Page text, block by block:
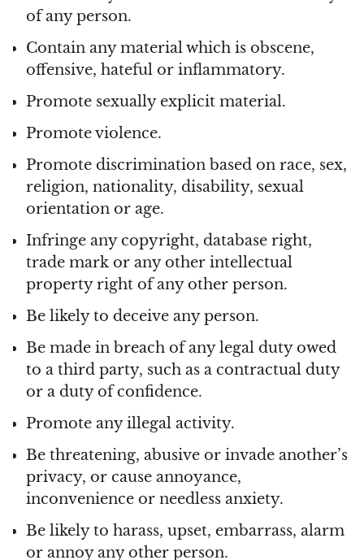
of any person.
Contain any material which is obscene,
offensive, hateful or inflammatory.
Promote sexually explicit material.
Promote violence.
Promote discrimination based on race, sex,
religion, nationality, disability, sexual
orientation or age.
Infringe any copyright, database right,
trade mark or any other intellectual
property right of any other person.
Be likely to deceive any person.
Be made in breach of any legal duty owed
to a third party, such as a contractual duty
or a duty of confidence.
Promote any illegal activity.
Be threatening, abusive or invade another’s
privacy, or cause annoyance,
inconvenience or needless anxiety.
Be likely to harass, upset, embarrass, alarm
or annoy any other person.